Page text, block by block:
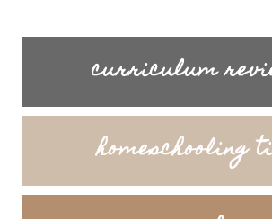
curriculum
homeschooling